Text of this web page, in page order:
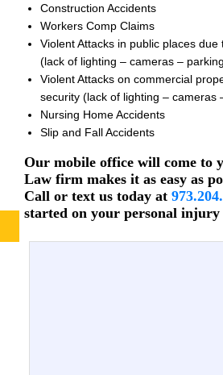
Construction Accidents
Workers Comp Claims
Violent Attacks in public places due
(lack of lighting – cameras –
Violent Attacks on commercial
security (lack of lighting – cameras
Nursing Home Accidents
Slip and Fall Accidents
Our mobile office will come to
Law firm makes it as easy as
Call or text us today at
started on your personal injury